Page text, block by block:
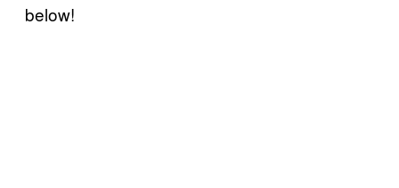
below!